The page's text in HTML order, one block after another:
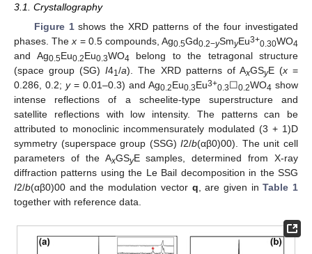
3.1. Crystallography
Figure 1shows the XRD patterns of the four investigated
phases. Thex = 0.5 compounds, Ag0.5Gd0.2−ySmyEu3+0.30WO4
and Ag0.5Eu0.2Eu0.3WO4 belong to the tetragonal structure
(space group (SG)I41/a). The XRD patterns of AxGSyE (x=
0.286, 0.2; y= 0.01–0.3) and Ag0.2Eu0.3Eu3+0.3☐0.2WO4 show
intense reflections of a scheelite-type superstructure and
satellite reflections with low intensity. The patterns can be
attributed to monoclinic incommensurately modulated (3 + 1)D
symmetry (superspace group (SSG)I2/b(αβ0)00). The unit cell
parameters of the AxGSyE samples, determined from X-ray
diffraction patterns using the Le Bail decomposition in the SSG
I2/b(αβ0)00 and the modulation vector q, are given inTable 1
together with reference data.